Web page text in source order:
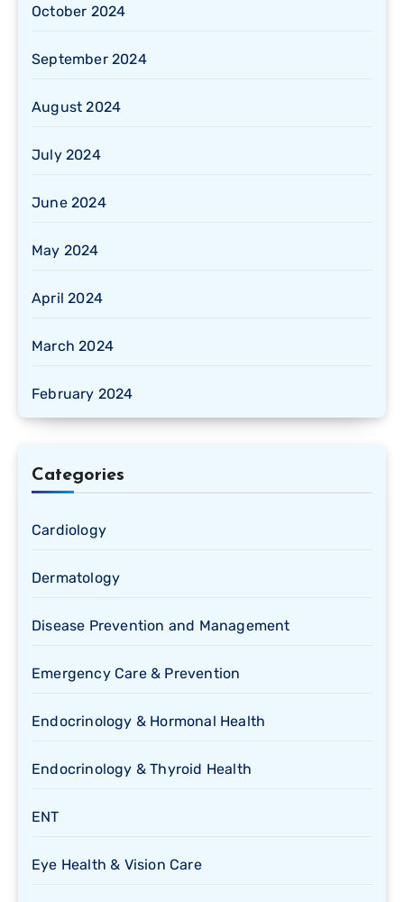
October 2024
September 2024
August 2024
July 2024
June 2024
May 2024
April 2024
March 2024
February 2024
Categories
Cardiology
Dermatology
Disease Prevention and Management
Emergency Care & Prevention
Endocrinology & Hormonal Health
Endocrinology & Thyroid Health
ENT
Eye Health & Vision Care